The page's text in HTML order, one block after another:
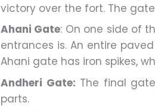
victory over the fort. The
Ahani Gate: On one side of
entrances is. An entire
Ahani gate has iron spikes,
Andheri Gate: The final
parts.